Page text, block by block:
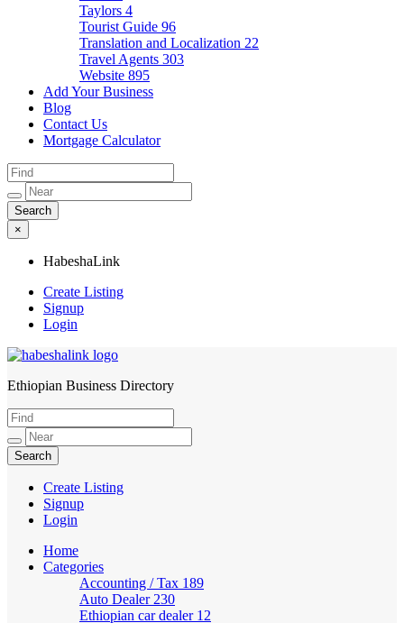
Taylors 4
Tourist Guide 96
Translation and Localization 22
Travel Agents 303
Website 895
Add Your Business
Blog
Contact Us
Mortgage Calculator
×
HabeshaLink
Create Listing
Signup
Login
HabeshaLink
Ethiopian Business Directory
Create Listing
Signup
Login
Home
Categories
Accounting / Tax 189
Auto Dealer 230
Ethiopian car dealer 12